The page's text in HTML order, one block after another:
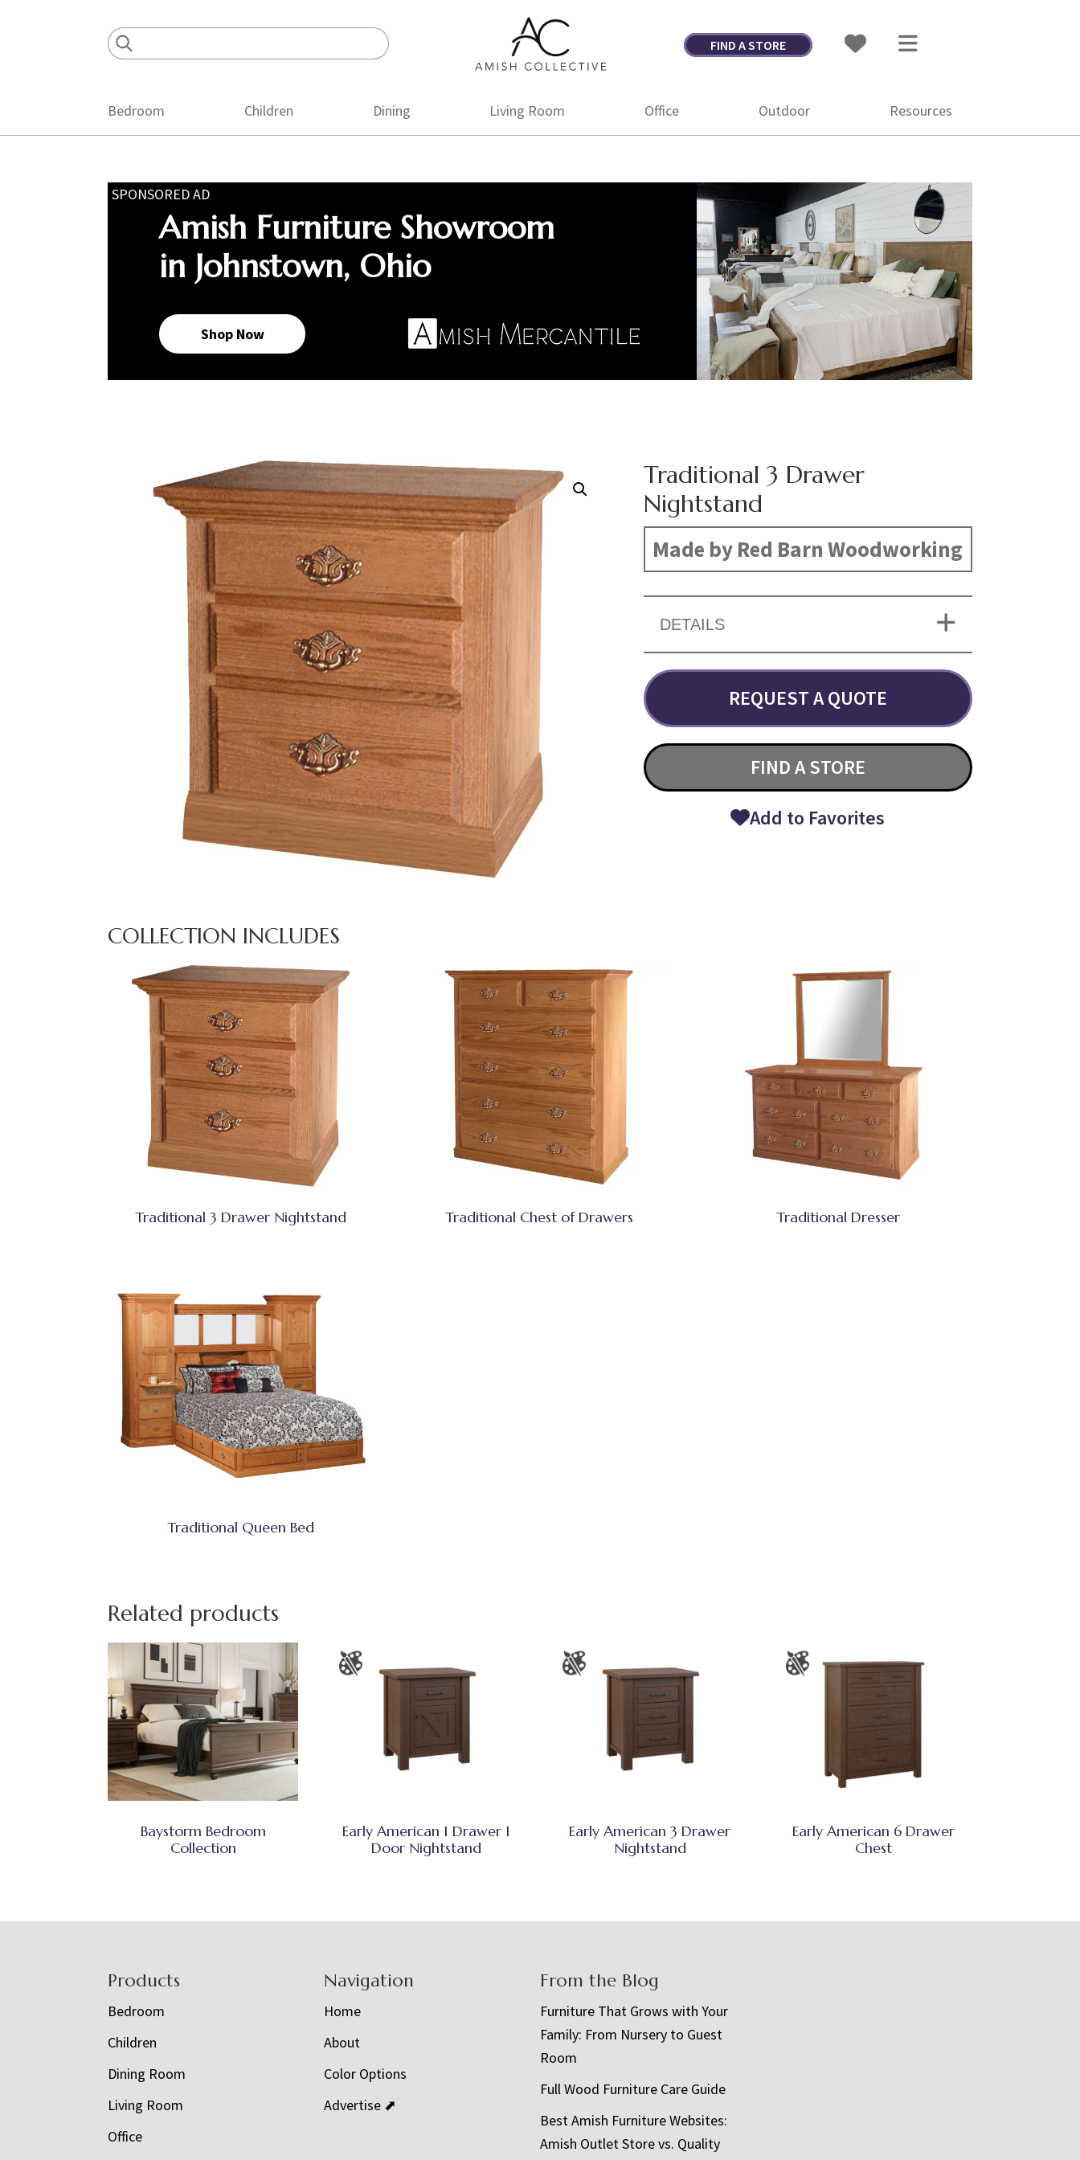
Amish
Collective
Amish
FIND A STORE
Bedroom Children Dining Living Room Office Outdoor Resources
SPONSORED AD
Amish Furniture Showroom
in Johnstown, Ohio
Shop Now
Traditional 3 Drawer
Nightstand
Made by Red Barn Woodworking
DETAILS
REQUEST A QUOTE
FIND A STORE
Add to Favorites
COLLECTION INCLUDES
Traditional 3 Drawer Nightstand Traditional Chest of Drawers Traditional Dresser
Traditional Queen Bed
Related products
Baystorm Bedroom
Collection
Early American 1 Drawer 1
Door Nightstand
Early American 3 Drawer
Nightstand
Early American 6 Drawer
Chest
Products
Bedroom
Children
Dining Room
Living Room
Office
Navigation
Home
About
Color Options
Advertise ⬈
From the Blog
Furniture That Grows with Your
Family: From Nursery to Guest
Room
Full Wood Furniture Care Guide
Best Amish Furniture Websites:
Amish Outlet Store vs. Quality